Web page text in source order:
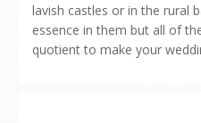
lavish castles or in the rural
essence in them but all of
quotient to make your